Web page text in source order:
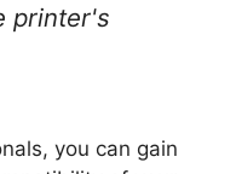
printer's
you can gain